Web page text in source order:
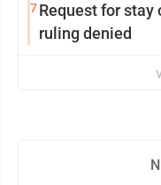
7Request for stay
ruling denied